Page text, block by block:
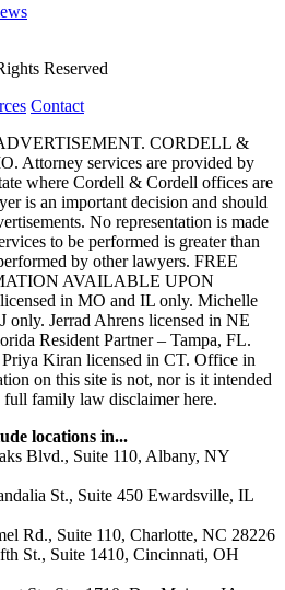
Reserved
Contact
CORDELL &
Attorney services are provided by
where Cordell & Cordell offices are
is an important decision and should
No representation is made
to be performed is greater than
by other lawyers. FREE
AVAILABLE UPON
in MO and IL only. Michelle
only. Jerrad Ahrens licensed in NE
Resident Partner – Tampa, FL.
Kiran licensed in CT. Office in
on this site is not, nor is it intended
family law disclaimer here.
locations in...
Blvd., Suite 110, Albany, NY
St., Suite 450 Ewardsville, IL
Rd., Suite 110, Charlotte, NC 28226
St., Suite 1410, Cincinnati, OH